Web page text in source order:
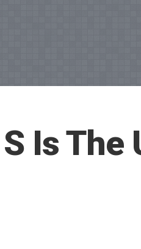
Is The